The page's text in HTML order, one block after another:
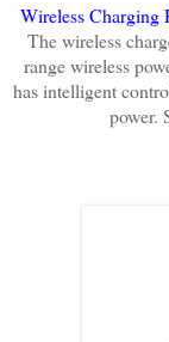
Wireless Charging
The wireless
range wireless
has intelligent
power.